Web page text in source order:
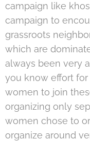
campaign like
campaign to
grassroots
which are
always been very
you know effort
women to join
organizing only
women chose to
organize around